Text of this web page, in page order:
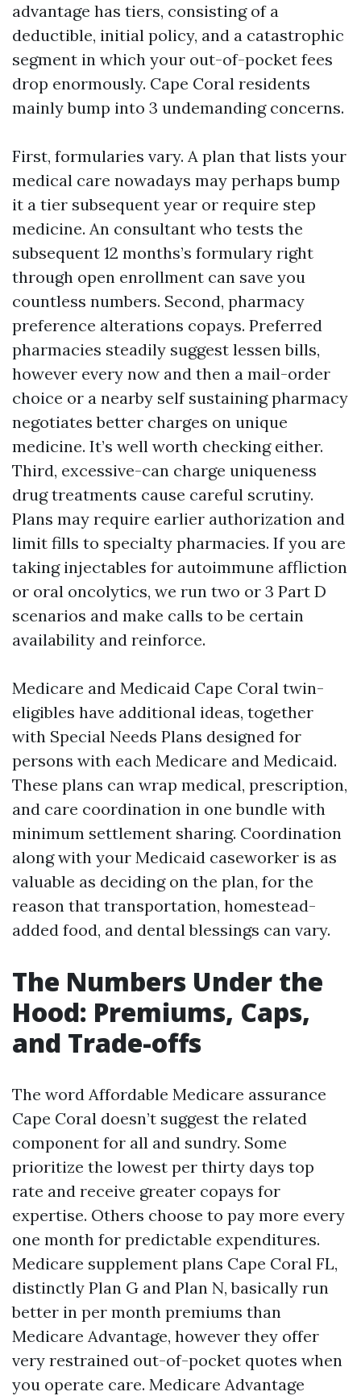
advantage has tiers, consisting of a
deductible, initial policy, and a catastrophic
segment in which your out-of-pocket fees
drop enormously. Cape Coral residents
mainly bump into 3 undemanding concerns.
First, formularies vary. A plan that lists your
medical care nowadays may perhaps bump
it a tier subsequent year or require step
medicine. An consultant who tests the
subsequent 12 months’s formulary right
through open enrollment can save you
countless numbers. Second, pharmacy
preference alterations copays. Preferred
pharmacies steadily suggest lessen bills,
however every now and then a mail-order
choice or a nearby self sustaining pharmacy
negotiates better charges on unique
medicine. It’s well worth checking either.
Third, excessive-can charge uniqueness
drug treatments cause careful scrutiny.
Plans may require earlier authorization and
limit fills to specialty pharmacies. If you are
taking injectables for autoimmune affliction
or oral oncolytics, we run two or 3 Part D
scenarios and make calls to be certain
availability and reinforce.
Medicare and Medicaid Cape Coral twin-
eligibles have additional ideas, together
with Special Needs Plans designed for
persons with each Medicare and Medicaid.
These plans can wrap medical, prescription,
and care coordination in one bundle with
minimum settlement sharing. Coordination
along with your Medicaid caseworker is as
valuable as deciding on the plan, for the
reason that transportation, homestead-
added food, and dental blessings can vary.
The Numbers Under the
Hood: Premiums, Caps,
and Trade-offs
The word Affordable Medicare assurance
Cape Coral doesn’t suggest the related
component for all and sundry. Some
prioritize the lowest per thirty days top
rate and receive greater copays for
expertise. Others choose to pay more every
one month for predictable expenditures.
Medicare supplement plans Cape Coral FL,
distinctly Plan G and Plan N, basically run
better in per month premiums than
Medicare Advantage, however they offer
very restrained out-of-pocket quotes when
you operate care. Medicare Advantage